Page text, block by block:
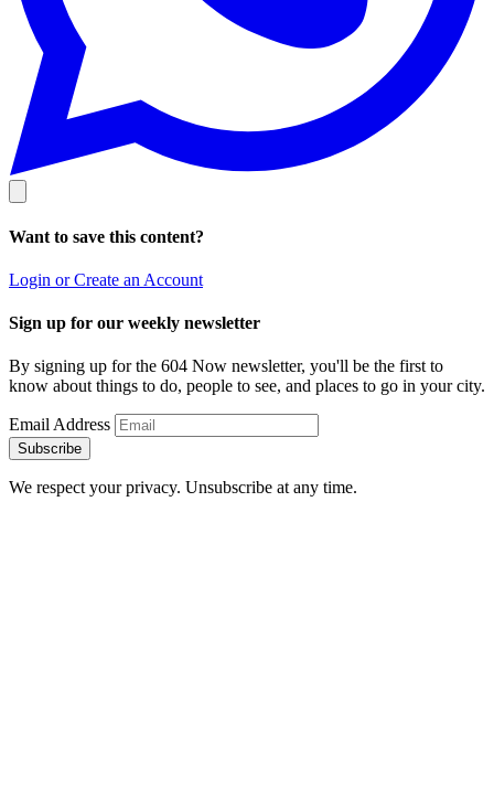
Want to save this content?
Login or Create an Account
Sign up for our weekly newsletter
By signing up for the 604 Now newsletter, you'll be the first to
know about things to do, people to see, and places to go in your city.
Email Address
Subscribe
We respect your privacy. Unsubscribe at any time.